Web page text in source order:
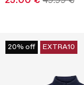
20% off EXTRA10